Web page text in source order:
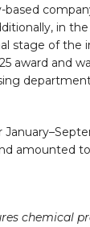
based
in
stage of the
award and
amounted to
chemical